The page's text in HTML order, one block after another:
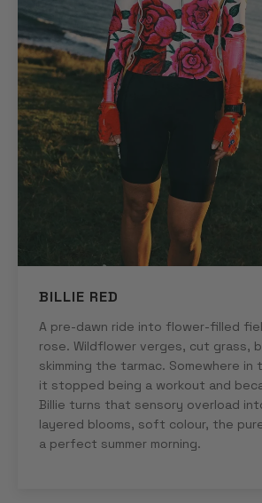
BILLIE RED
A pre-dawn ride into flower-filled
rose. Wildflower verges, cut grass,
skimming the tarmac. Somewhere in
it stopped being a workout and
Billie turns that sensory overload
layered blooms, soft colour, the
a perfect summer morning.